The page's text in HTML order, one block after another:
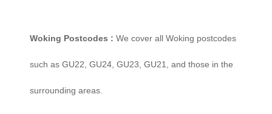
Woking Postcodes : We cover all Woking postcodes
such as GU22, GU24, GU23, GU21, and those in the
surrounding areas.